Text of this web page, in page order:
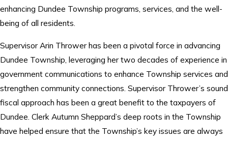
enhancing Dundee Township programs, services, and the well-
being of all residents.
Supervisor Arin Thrower has been a pivotal force in advancing
Dundee Township, leveraging her two decades of experience in
government communications to enhance Township services and
strengthen community connections. Supervisor Thrower’s sound
fiscal approach has been a great benefit to the taxpayers of
Dundee. Clerk Autumn Sheppard’s deep roots in the Township
have helped ensure that the Township’s key issues are always